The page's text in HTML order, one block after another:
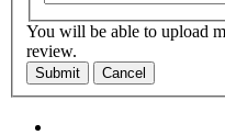
You will be able to upload
review.
Submit Cancel